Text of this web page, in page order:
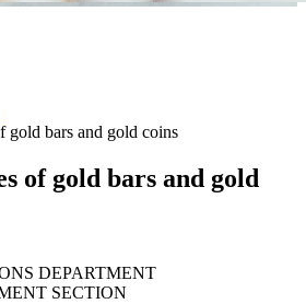
gold bars and gold coins
of gold bars and gold
DEPARTMENT
SECTION